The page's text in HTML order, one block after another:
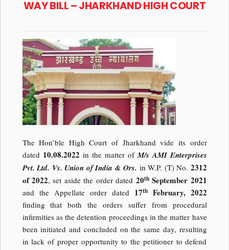
WAY BILL – JHARKHAND HIGH COURT
The Hon’ble High Court of Jharkhand vide its order
dated 10.08.2022 in the matter ofM/s AMI Enterprises
Pvt. Ltd. Vs. Union of India & Ors. in W.P. (T) No. 2312
of 2022, set aside the order dated 20thSeptember 2021
and the Appellate order dated 17thFebruary, 2022
finding that both the orders suffer from procedural
infirmities as the detention proceedings in the matter have
been initiated and concluded on the same day, resulting
in lack of proper opportunity to the petitioner to defend